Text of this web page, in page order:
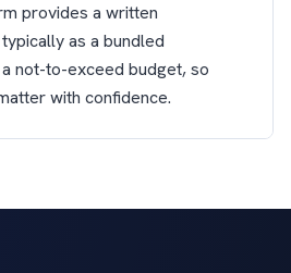
provides a written
as a bundled
not-to-exceed budget, so
with confidence.